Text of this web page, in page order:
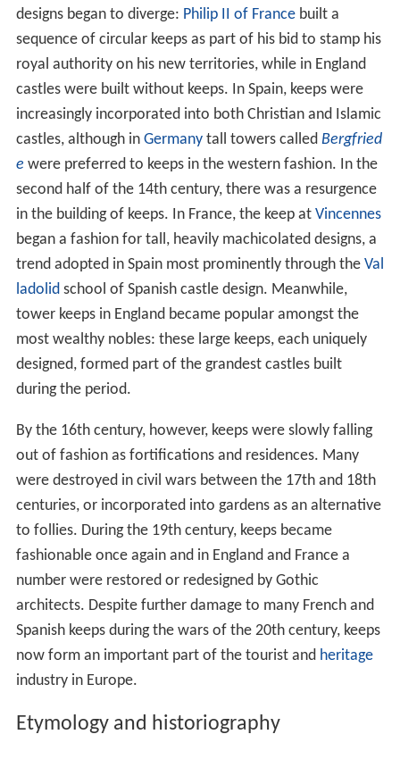
designs began to diverge: Philip II of Francebuilt a
sequence of circular keeps as part of his bid to stamp his
royal authority on his new territories, while in England
castles were built without keeps. In Spain, keeps were
increasingly incorporated into both Christian and Islamic
castles, although in Germanytall towers called Bergfried
e were preferred to keeps in the western fashion. In the
second half of the 14th century, there was a resurgence
in the building of keeps. In France, the keep at Vincennes
began a fashion for tall, heavily machicolated designs, a
trend adopted in Spain most prominently through the Val
ladolidschool of Spanish castle design. Meanwhile,
tower keeps in England became popular amongst the
most wealthy nobles: these large keeps, each uniquely
designed, formed part of the grandest castles built
during the period.
By the 16th century, however, keeps were slowly falling
out of fashion as fortifications and residences. Many
were destroyed in civil wars between the 17th and 18th
centuries, or incorporated into gardens as an alternative
to follies. During the 19th century, keeps became
fashionable once again and in England and France a
number were restored or redesigned by Gothic
architects. Despite further damage to many French and
Spanish keeps during the wars of the 20th century, keeps
now form an important part of the tourist and heritage
industry in Europe.
Etymology and historiography